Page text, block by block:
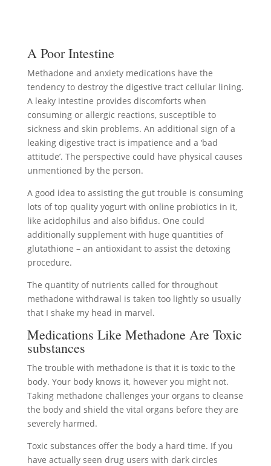
A Poor Intestine
Methadone and anxiety medications have the
tendency to destroy the digestive tract cellular lining.
A leaky intestine provides discomforts when
consuming or allergic reactions, susceptible to
sickness and skin problems. An additional sign of a
leaking digestive tract is impatience and a ‘bad
attitude’. The perspective could have physical causes
unmentioned by the person.
A good idea to assisting the gut trouble is consuming
lots of top quality yogurt with online probiotics in it,
like acidophilus and also bifidus. One could
additionally supplement with huge quantities of
glutathione – an antioxidant to assist the detoxing
procedure.
The quantity of nutrients called for throughout
methadone withdrawal is taken too lightly so usually
that I shake my head in marvel.
Medications Like Methadone Are Toxic
substances
The trouble with methadone is that it is toxic to the
body. Your body knows it, however you might not.
Taking methadone challenges your organs to cleanse
the body and shield the vital organs before they are
severely harmed.
Toxic substances offer the body a hard time. If you
have actually seen drug users with dark circles